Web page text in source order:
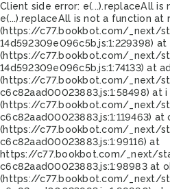
Client side error: e(...).replaceAll is
e(...).replaceAll is not a function at r
(https://c77.bookbot.com/_next/
14d592309e096c5b.js:1:229398) at
(https://c77.bookbot.com/_next/
14d592309e096c5b.js:1:74133) at ad
(https://c77.bookbot.com/_next/
c6c82aad00023883.js:1:58498) at i
(https://c77.bookbot.com/_next/
c6c82aad00023883.js:1:119463) at
(https://c77.bookbot.com/_next/
c6c82aad00023883.js:1:99116) at
https://c77.bookbot.com/_next/
c6c82aad00023883.js:1:98983 at
(https://c77.bookbot.com/_next/